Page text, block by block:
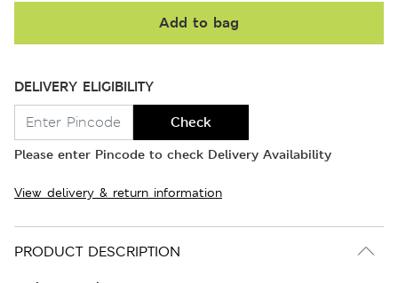
Add to bag
DELIVERY ELIGIBILITY
Check
Please enter Pincode to check Delivery Availability
View delivery & return information
PRODUCT DESCRIPTION